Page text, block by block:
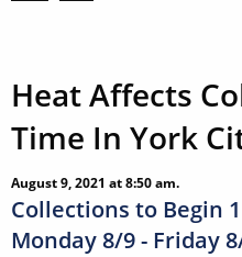
Heat Affects
Time In York
August 9, 2021 at 8:50 am.
Collections to Begin
Monday 8/9 - Friday